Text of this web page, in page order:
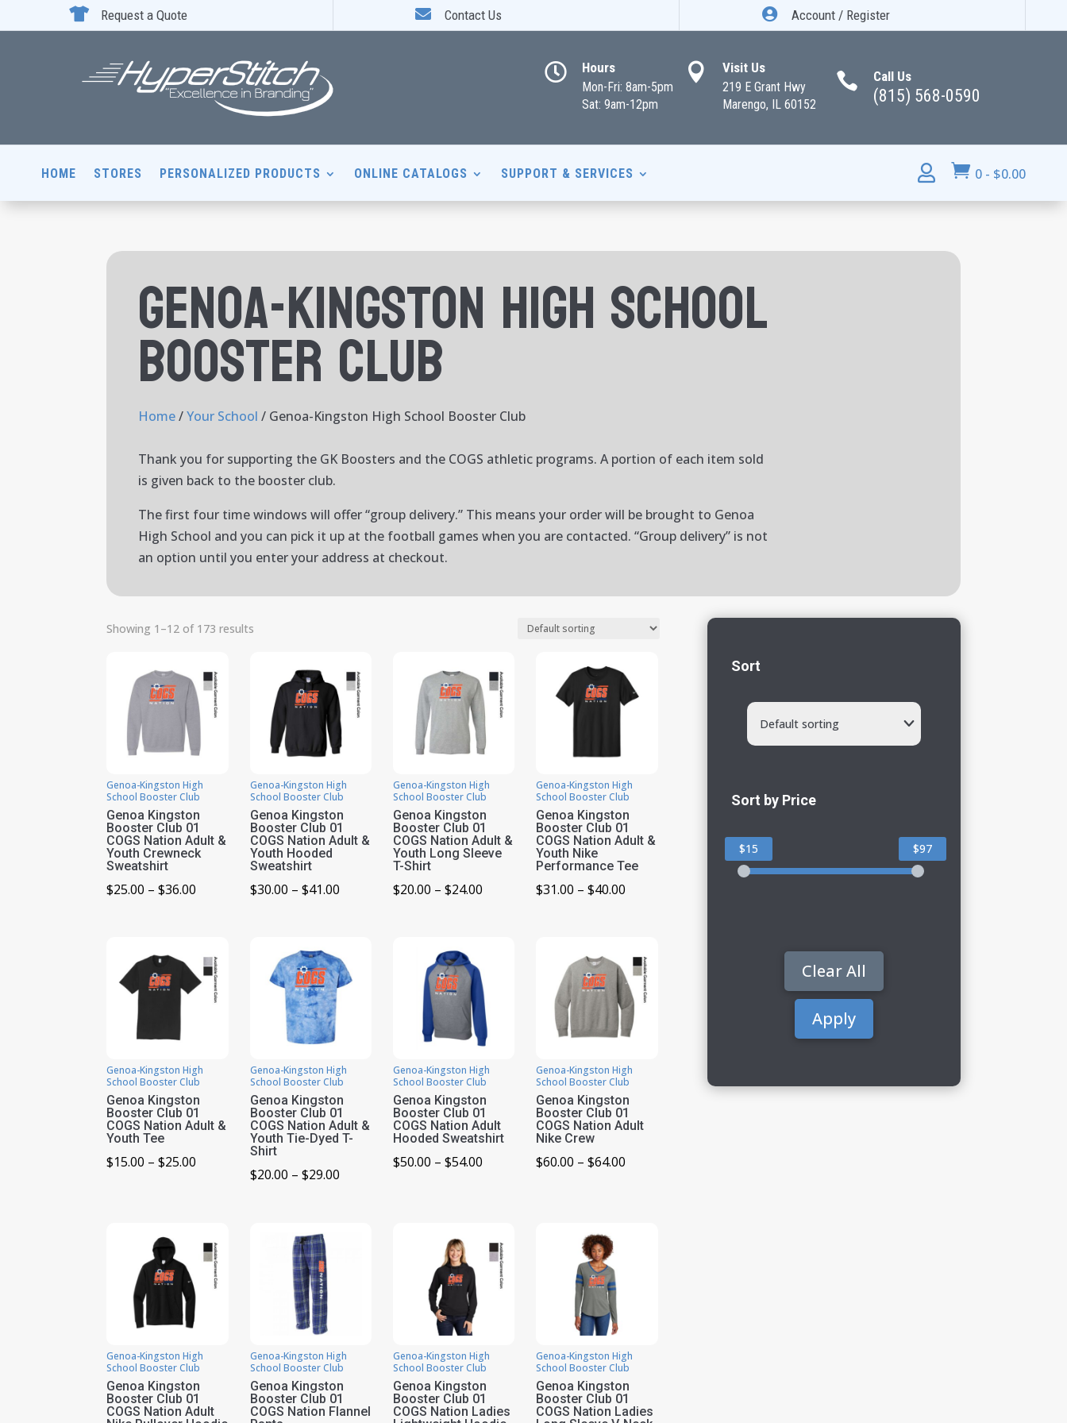
 Request a Quote  Contact Us  Account / Register
 Hours
Mon-Fri: 8am-5pm
Sat: 9am-12pm
 Visit Us
219 E Grant Hwy
Marengo, IL 60152
 Call Us
(815) 568-0590
HOME STORES PERSONALIZED PRODUCTS ONLINE CATALOGS SUPPORT & SERVICES   0 - $0.00
Genoa-Kingston High School
Booster Club
Home/Your School / Genoa-Kingston High School Booster Club
Thank you for supporting the GK Boosters and the COGS athletic programs. A portion of each item sold
is given back to the booster club.
The first four time windows will offer “group delivery.” This means your order will be brought to Genoa
High School and you can pick it up at the football games when you are contacted. “Group delivery” is not
an option until you enter your address at checkout.
Showing 1–12 of 173 results
Genoa-Kingston High
School Booster Club
Genoa Kingston
Booster Club 01
COGS Nation Adult &
Youth Crewneck
Sweatshirt
$25.00 – $36.00
$36.00
Genoa-Kingston High
School Booster Club
Genoa Kingston
Booster Club 01
COGS Nation Adult &
Youth Hooded
Sweatshirt
$30.00 – $41.00Price
$41.00
Genoa-Kingston High
School Booster Club
Genoa Kingston
Booster Club 01
COGS Nation Adult &
Youth Long Sleeve
T-Shirt
$20.00 – $24.00Price
Genoa-Kingston High
School Booster Club
Genoa Kingston
Booster Club 01
COGS Nation Adult &
Youth Nike
Performance Tee
$31.00 – $40.00Price
$40.00
Genoa-Kingston High
School Booster Club
Genoa Kingston
Booster Club 01
COGS Nation Adult &
Youth Tee
$15.00 – $25.00
$25.00
Genoa-Kingston High
School Booster Club
Genoa Kingston
Booster Club 01
COGS Nation Adult &
Youth Tie-Dyed T-
Shirt
$20.00 – $29.00Price
Genoa-Kingston High
School Booster Club
Genoa Kingston
Booster Club 01
COGS Nation Adult
Hooded Sweatshirt
$50.00 – $54.00Price
$54.00
Genoa-Kingston High
School Booster Club
Genoa Kingston
Booster Club 01
COGS Nation Adult
Nike Crew
$60.00 – $64.00Price
Genoa-Kingston High
School Booster Club
Genoa Kingston
Booster Club 01
COGS Nation Adult
Genoa-Kingston High
School Booster Club
Genoa Kingston
Booster Club 01
COGS Nation Flannel
Genoa-Kingston High
School Booster Club
Genoa Kingston
Booster Club 01
COGS Nation Ladies
Genoa-Kingston High
School Booster Club
Genoa Kingston
Booster Club 01
COGS Nation Ladies
Sort
Default sorting
Sort by Price
$15 $97
Clear All
Apply